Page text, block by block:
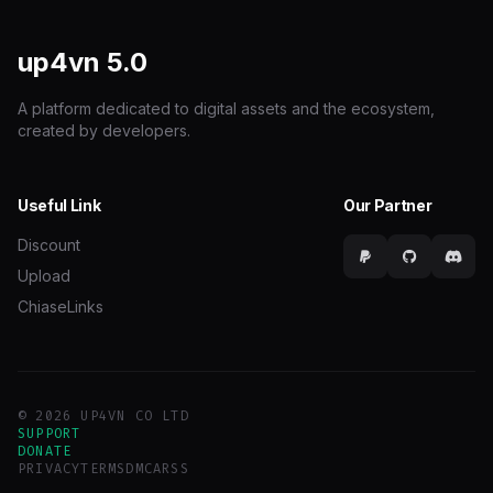
up4vn 5.0
A platform dedicated to digital assets and the ecosystem,
created by developers.
Useful Link
Discount
Upload
ChiaseLinks
Our Partner
© 2026 UP4VN CO LTD
SUPPORT
DONATE
PRIVACYTERMSDMCARSS